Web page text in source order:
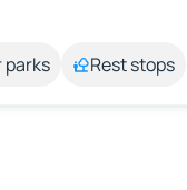
parks Rest stops